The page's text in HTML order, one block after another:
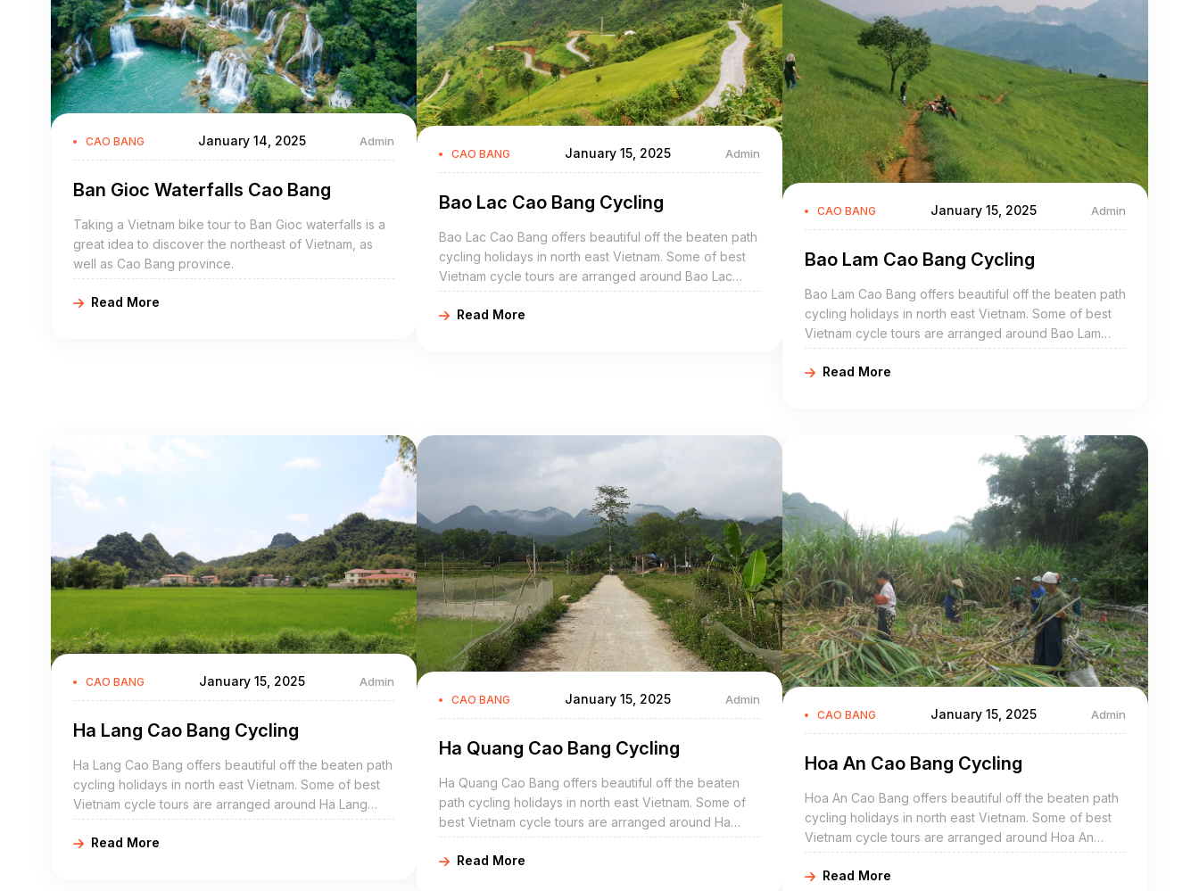
CAO BANG January 14, 2025 Admin
Ban Gioc Waterfalls Cao Bang
Taking a Vietnam bike tour to Ban Gioc waterfalls is a
great idea to discover the northeast of Vietnam, as
well as Cao Bang province.
Read More
CAO BANG January 15, 2025 Admin
Bao Lac Cao Bang Cycling
Bao Lac Cao Bang offers beautiful off the beaten path
cycling holidays in north east Vietnam. Some of best
Vietnam cycle tours are arranged around Bao Lac
include Bao Lac bike adventures, Bao Lac cycling
holidays, northeast Vietnam road cycling tours, biking
Read More
CAO BANG January 15, 2025 Admin
Bao Lam Cao Bang Cycling
Bao Lam Cao Bang offers beautiful off the beaten path
cycling holidays in north east Vietnam. Some of best
Vietnam cycle tours are arranged around Bao Lam
include Bao Lam bike adventures, Bao Lam cycling
holidays, northeast Vietnam road cycling tours, biking
district covers an area of 902 km².
Read More
CAO BANG January 15, 2025 Admin
Ha Lang Cao Bang Cycling
Ha Lang Cao Bang offers beautiful off the beaten path
cycling holidays in north east Vietnam. Some of best
Vietnam cycle tours are arranged around Ha Lang
include Ha Lang bike adventures, Ha Lang cycling
holidays, northeast Vietnam road cycling tours, biking
Read More
CAO BANG January 15, 2025 Admin
Ha Quang Cao Bang Cycling
Ha Quang Cao Bang offers beautiful off the beaten
path cycling holidays in north east Vietnam. Some of
best Vietnam cycle tours are arranged around Ha
Quang include Ha Quang bike adventures, Ha Quang
cycling holidays, northeast Vietnam road cycling tours,
Read More
CAO BANG January 15, 2025 Admin
Hoa An Cao Bang Cycling
Hoa An Cao Bang offers beautiful off the beaten path
cycling holidays in north east Vietnam. Some of best
Vietnam cycle tours are arranged around Hoa An
include Hoa An bike adventures, Hoa An cycling
holidays, northeast Vietnam road cycling tours, biking
Read More